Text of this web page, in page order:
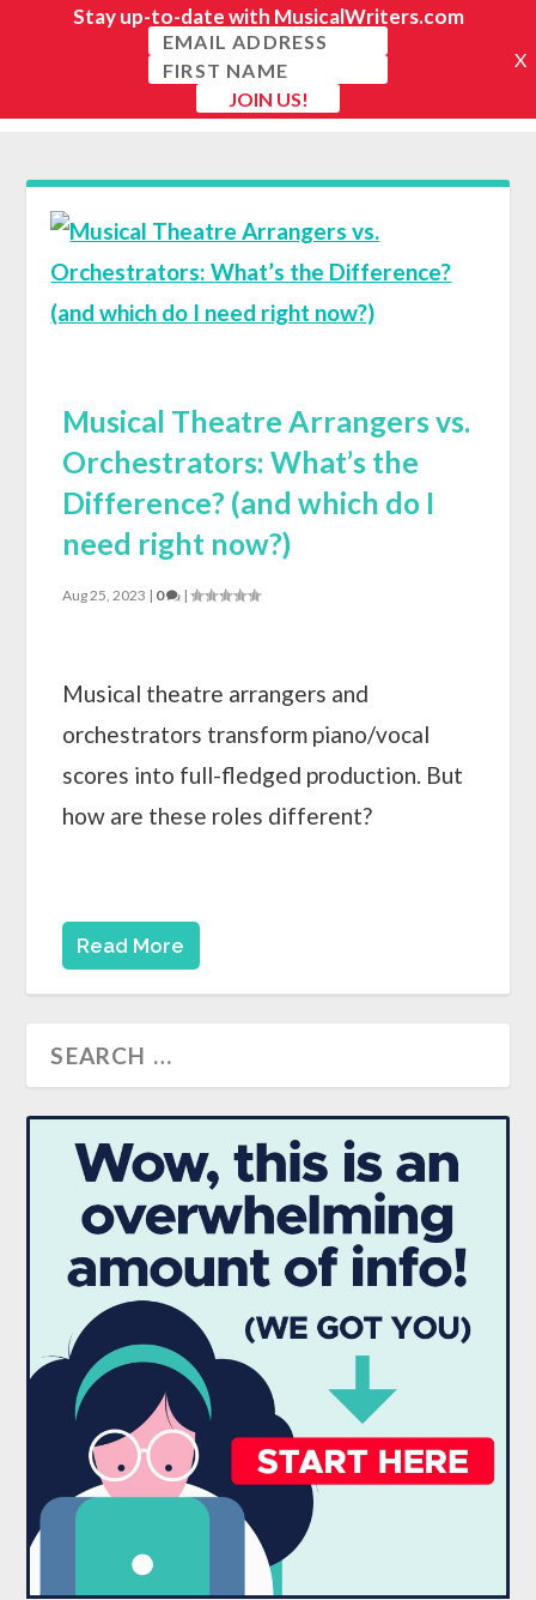
Musical Theatre Arrangers vs.
Orchestrators: What’s the
Difference? (and which do I
need right now?)
Aug 25, 2023 | 0 |
Musical theatre arrangers and
orchestrators transform piano/vocal
scores into full-fledged production. But
how are these roles different?
Read More